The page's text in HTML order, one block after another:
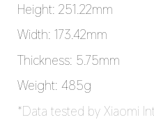
Height: 251.22mm
Width: 173.42mm
Thickness: 5.75mm
Weight: 485g
*Data tested by Xiaomi